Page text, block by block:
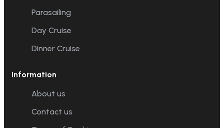
Parasailing
Day Cruise
Dinner Cruise
Information
About us
Contact us